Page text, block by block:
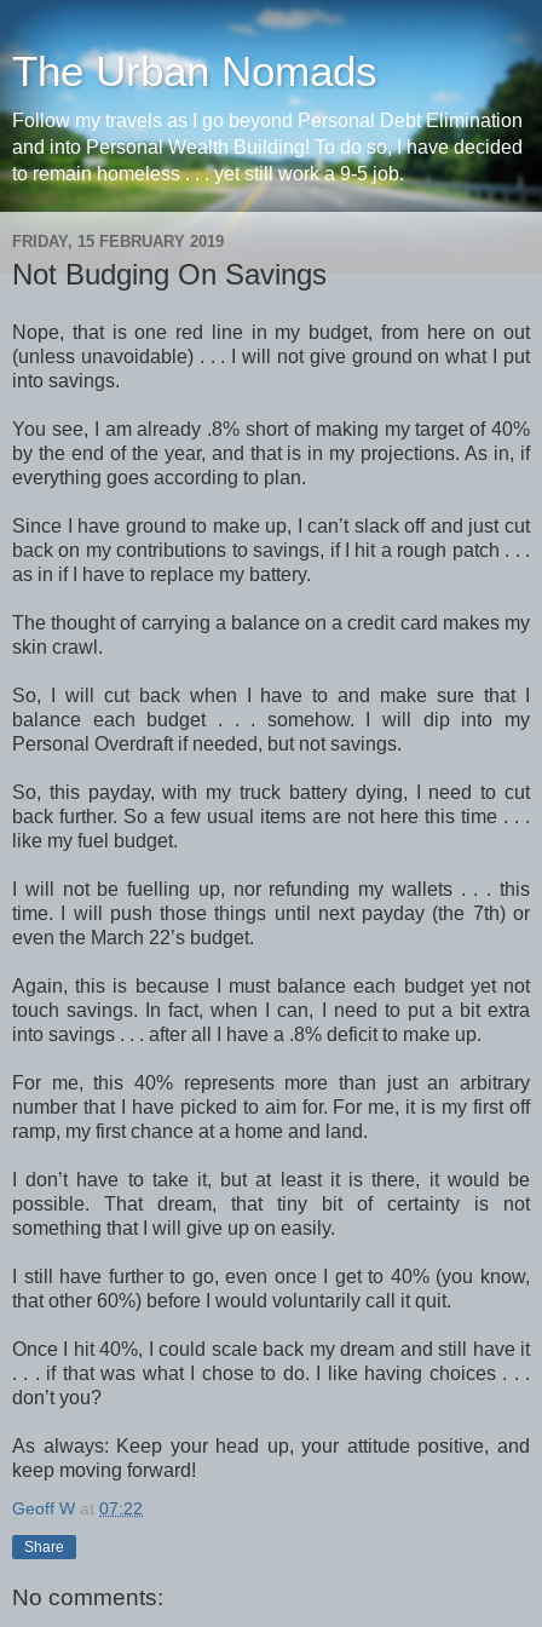
The Urban Nomads
Follow my travels as I go beyond Personal Debt Elimination
and into Personal Wealth Building! To do so, I have decided
to remain homeless . . . yet still work a 9-5 job.
FRIDAY, 15 FEBRUARY 2019
Not Budging On Savings
Nope, that is one red line in my budget, from here on out
(unless unavoidable) . . . I will not give ground on what I put
into savings.
You see, I am already .8% short of making my target of 40%
by the end of the year, and that is in my projections. As in, if
everything goes according to plan.
Since I have ground to make up, I can’t slack off and just cut
back on my contributions to savings, if I hit a rough patch . . .
as in if I have to replace my battery.
The thought of carrying a balance on a credit card makes my
skin crawl.
So, I will cut back when I have to and make sure that I
balance each budget . . . somehow. I will dip into my
Personal Overdraft if needed, but not savings.
So, this payday, with my truck battery dying, I need to cut
back further. So a few usual items are not here this time . . .
like my fuel budget.
I will not be fuelling up, nor refunding my wallets . . . this
time. I will push those things until next payday (the 7th) or
even the March 22’s budget.
Again, this is because I must balance each budget yet not
touch savings. In fact, when I can, I need to put a bit extra
into savings . . . after all I have a .8% deficit to make up.
For me, this 40% represents more than just an arbitrary
number that I have picked to aim for. For me, it is my first off
ramp, my first chance at a home and land.
I don’t have to take it, but at least it is there, it would be
possible. That dream, that tiny bit of certainty is not
something that I will give up on easily.
I still have further to go, even once I get to 40% (you know,
that other 60%) before I would voluntarily call it quit.
Once I hit 40%, I could scale back my dream and still have it
. . . if that was what I chose to do. I like having choices . . .
don’t you?
As always: Keep your head up, your attitude positive, and
keep moving forward!
Geoff W at 07:22
Share
No comments: